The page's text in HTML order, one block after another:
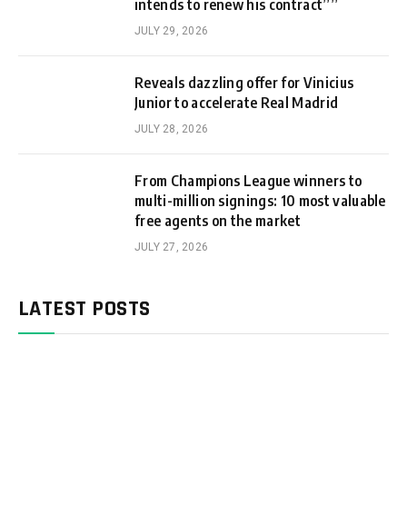
intends to renew his contract””
JULY 29, 2026
Reveals dazzling offer for Vinicius
Junior to accelerate Real Madrid
JULY 28, 2026
From Champions League winners to
multi-million signings: 10 most valuable
free agents on the market
JULY 27, 2026
LATEST POSTS